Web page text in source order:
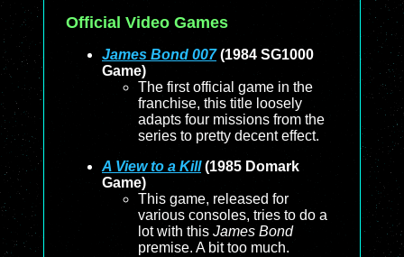
Official Video Games
James Bond 007(1984 SG1000
Game)
The first official game in the
franchise, this title loosely
adapts four missions from the
series to pretty decent effect.
A View to a Kill(1985 Domark
Game)
This game, released for
various consoles, tries to do a
lot with this James Bond
premise. A bit too much.